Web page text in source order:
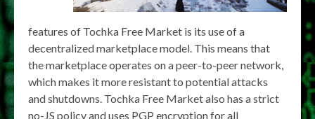
features of Tochka Free Market is its use of a
decentralized marketplace model. This means that
the marketplace operates on a peer-to-peer network,
which makes it more resistant to potential attacks
and shutdowns. Tochka Free Market also has a strict
no-JS policy and uses PGP encryption for all